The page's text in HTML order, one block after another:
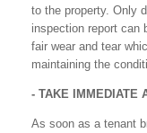
to the property. Only
inspection report can
fair wear and tear
maintaining the
- TAKE IMMEDIATE
As soon as a tenant